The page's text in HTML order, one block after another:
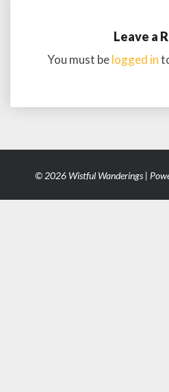
Leave a
You must belogged in
© 2026 Wistful Wanderings |